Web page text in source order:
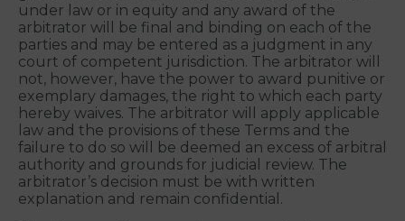
A single arbitrator will be selected in accordance
with the LCIA Commercial Arbitration Rules. The
arbitration shall be conducted in the English
language. The arbitrator will have the power to
grant whatever relief would be available in court
under law or in equity and any award of the
arbitrator will be final and binding on each of the
parties and may be entered as a judgment in any
court of competent jurisdiction. The arbitrator will
not, however, have the power to award punitive or
exemplary damages, the right to which each party
hereby waives. The arbitrator will apply applicable